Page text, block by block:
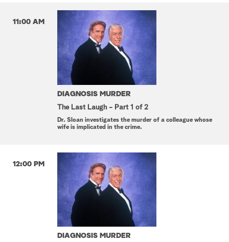
11:00 AM
DIAGNOSIS MURDER
The Last Laugh - Part 1 of 2
Dr. Sloan investigates the murder of a colleague whose
wife is implicated in the crime.
12:00 PM
DIAGNOSIS MURDER